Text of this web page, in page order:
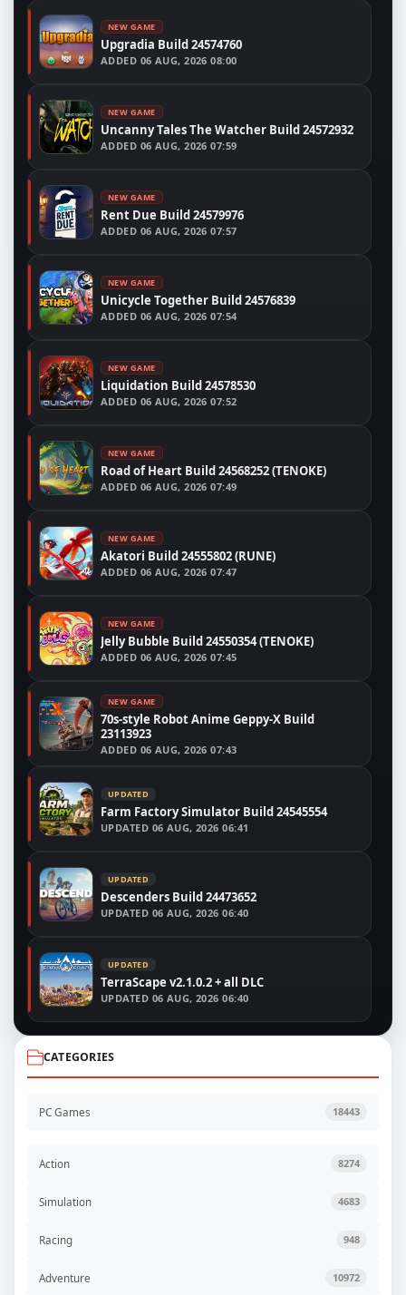
NEW GAME
Upgradia Build 24574760
ADDED 06 AUG, 2026 08:00
NEW GAME
Uncanny Tales The Watcher Build 24572932
ADDED 06 AUG, 2026 07:59
NEW GAME
Rent Due Build 24579976
ADDED 06 AUG, 2026 07:57
NEW GAME
Unicycle Together Build 24576839
ADDED 06 AUG, 2026 07:54
NEW GAME
Liquidation Build 24578530
ADDED 06 AUG, 2026 07:52
NEW GAME
Road of Heart Build 24568252 (TENOKE)
ADDED 06 AUG, 2026 07:49
NEW GAME
Akatori Build 24555802 (RUNE)
ADDED 06 AUG, 2026 07:47
NEW GAME
Jelly Bubble Build 24550354 (TENOKE)
ADDED 06 AUG, 2026 07:45
NEW GAME
70s-style Robot Anime Geppy-X Build
23113923
ADDED 06 AUG, 2026 07:43
UPDATED
Farm Factory Simulator Build 24545554
UPDATED 06 AUG, 2026 06:41
UPDATED
Descenders Build 24473652
UPDATED 06 AUG, 2026 06:40
UPDATED
TerraScape v2.1.0.2 + all DLC
UPDATED 06 AUG, 2026 06:40
CATEGORIES
PC Games 18443
Action 8274
Simulation 4683
Racing 948
Adventure 10972